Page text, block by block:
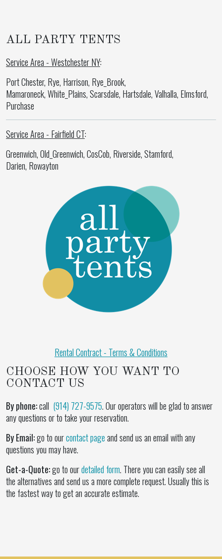
ALL PARTY TENTS
Service Area - Westchester NY:
Port Chester, Rye, Harrison, Rye_Brook,
Mamaroneck, White_Plains, Scarsdale, Hartsdale, Valhalla, Elmsford,
Purchase
Service Area - Fairfield CT:
Greenwich, Old_Greenwich, CosCob, Riverside, Stamford,
Darien, Rowayton
Rental Contract - Terms & Conditions
CHOOSE HOW YOU WANT TO
CONTACT US
By phone:call (914) 727-9575. Our operators will be glad to answer
any questions or to take your reservation.
By Email:go to ourcontact pageand send us an email with any
questions you may have.
Get-a-Quote:go to ourdetailed form. There you can easily see all
the alternatives and send us a more complete request. Usually this is
the fastest way to get an accurate estimate.